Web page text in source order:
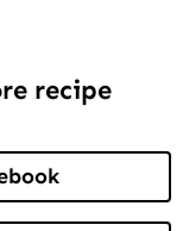
recipe